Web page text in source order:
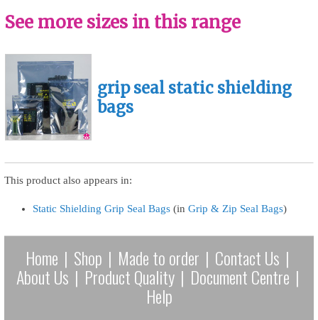
See more sizes in this range
grip seal static shielding
bags
This product also appears in:
Static Shielding Grip Seal Bags (in Grip & Zip Seal Bags)
Home | Shop | Made to order | Contact Us |
About Us | Product Quality | Document Centre |
Help